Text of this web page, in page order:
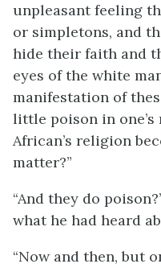
unpleasant feeling
or simpletons, and
hide their faith and
eyes of the white
manifestation of
little poison in
African’s religion
matter?”
“And they do
what he had heard
“Now and then, but